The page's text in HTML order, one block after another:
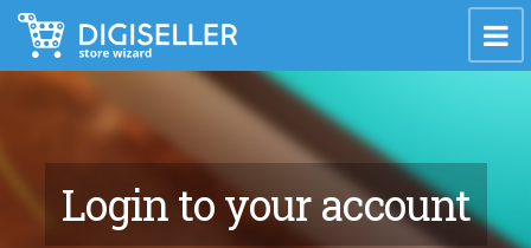
Login to your account